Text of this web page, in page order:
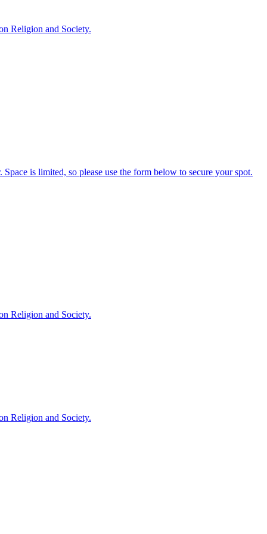
Religion and Society.
is limited, so please use the form below to secure your spot.
Religion and Society.
Religion and Society.